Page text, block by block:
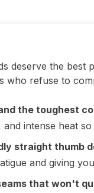
deserve the best
who refuse to
the toughest
intense heat
straight thumb
and giving
that won't